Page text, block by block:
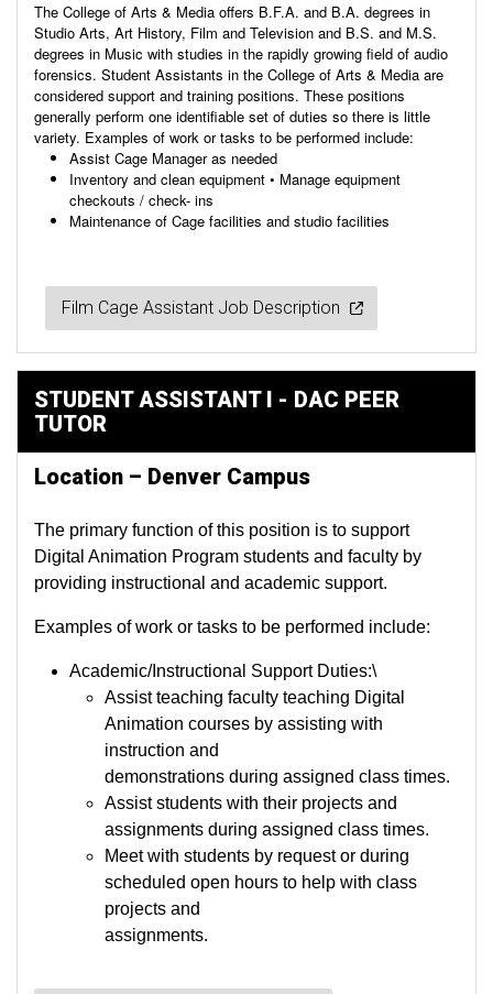
The College of Arts & Media offers B.F.A. and B.A. degrees in
Studio Arts, Art History, Film and Television and B.S. and M.S.
degrees in Music with studies in the rapidly growing field of audio
forensics. Student Assistants in the College of Arts & Media are
considered support and training positions. These positions
generally perform one identifiable set of duties so there is little
variety. Examples of work or tasks to be performed include:
Assist Cage Manager as needed
Inventory and clean equipment • Manage equipment
checkouts / check- ins
Maintenance of Cage facilities and studio facilities
Film Cage Assistant Job Description
STUDENT ASSISTANT I - DAC PEER
TUTOR
Location – Denver Campus
The primary function of this position is to support
Digital Animation Program students and faculty by
providing instructional and academic support.
Examples of work or tasks to be performed include:
Academic/Instructional Support Duties:\
Assist teaching faculty teaching Digital
Animation courses by assisting with
instruction and
demonstrations during assigned class times.
Assist students with their projects and
assignments during assigned class times.
Meet with students by request or during
scheduled open hours to help with class
projects and
assignments.